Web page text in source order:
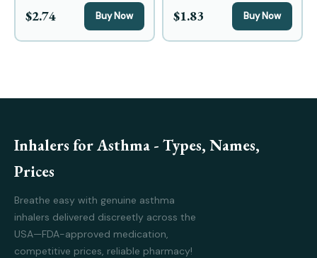
$2.74 Buy Now $1.83 Buy Now
Inhalers for Asthma - Types, Names,
Prices
Breathe easy with genuine asthma
inhalers delivered discreetly across the
USA—FDA-approved medication,
competitive prices, reliable pharmacy!